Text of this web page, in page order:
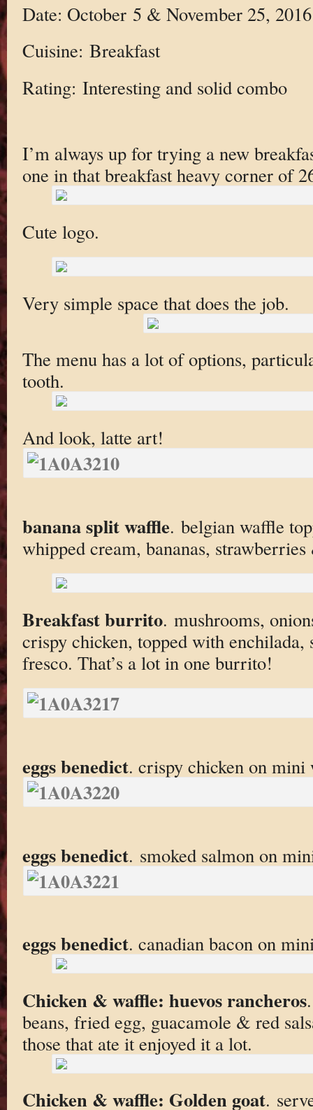
Date: October 5 & November 25, 2016
Cuisine: Breakfast
Rating: Interesting and solid combo
I’m always up for trying a new
one in that breakfast heavy corner of
Cute logo.
Very simple space that does the job.
The menu has a lot of options,
tooth.
And look, latte art!
banana split waffle. belgian waffle
whipped cream, bananas,
Breakfast burrito. mushrooms,
crispy chicken, topped with enchilada,
fresco. That’s a lot in one burrito!
eggs benedict. crispy chicken on mini
eggs benedict. smoked salmon on
eggs benedict. canadian bacon on
Chicken & waffle: huevos rancheros
beans, fried egg, guacamole & red
those that ate it enjoyed it a lot.
Chicken & waffle: Golden goat.